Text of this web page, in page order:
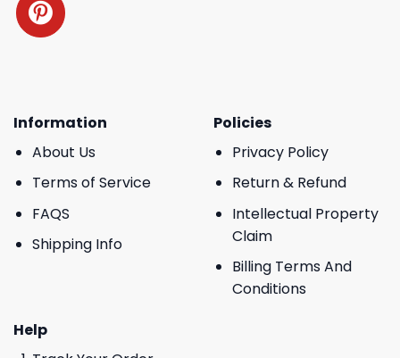
Information
About Us
Terms of Service
FAQS
Shipping Info
Policies
Privacy Policy
Return & Refund
Intellectual Property
Claim
Billing Terms And
Conditions
Help